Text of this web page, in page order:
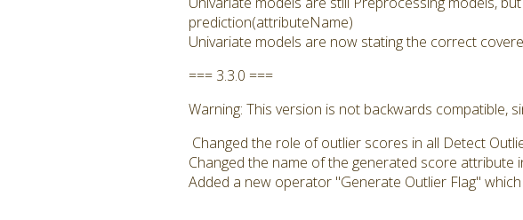
prediction(attributeName)
Univariate models are now stating the correct
=== 3.3.0 ===
Warning: This version is not backwards compatible,
Changed the role of outlier scores in all Detect
Changed the name of the generated score
Added a new operator "Generate Outlier Flag"